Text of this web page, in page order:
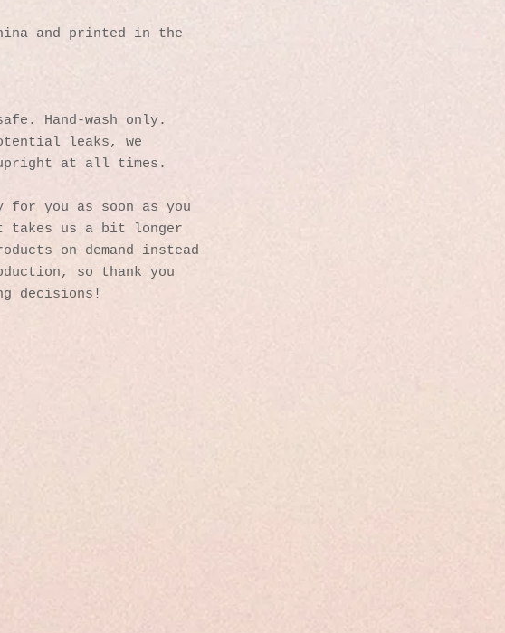
and printed in the
Hand-wash only.
leaks, we
upright at all times.
for you as soon as you
takes us a bit longer
on demand instead
so thank you
decisions!